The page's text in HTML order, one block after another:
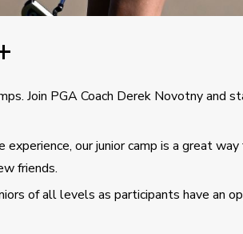
Join PGA Coach Derek Novotny and
our junior camp is a great
friends.
of all levels as participants have an